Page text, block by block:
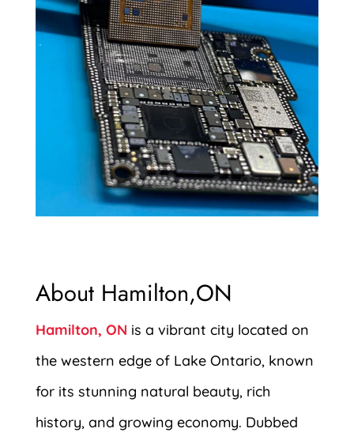
About Hamilton,ON
Hamilton, ON is a vibrant city located on
the western edge of Lake Ontario, known
for its stunning natural beauty, rich
history, and growing economy. Dubbed